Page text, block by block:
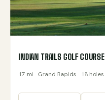
INDIAN TRAILS GOLF COURSE
17 mi · Grand Rapids · 18 holes